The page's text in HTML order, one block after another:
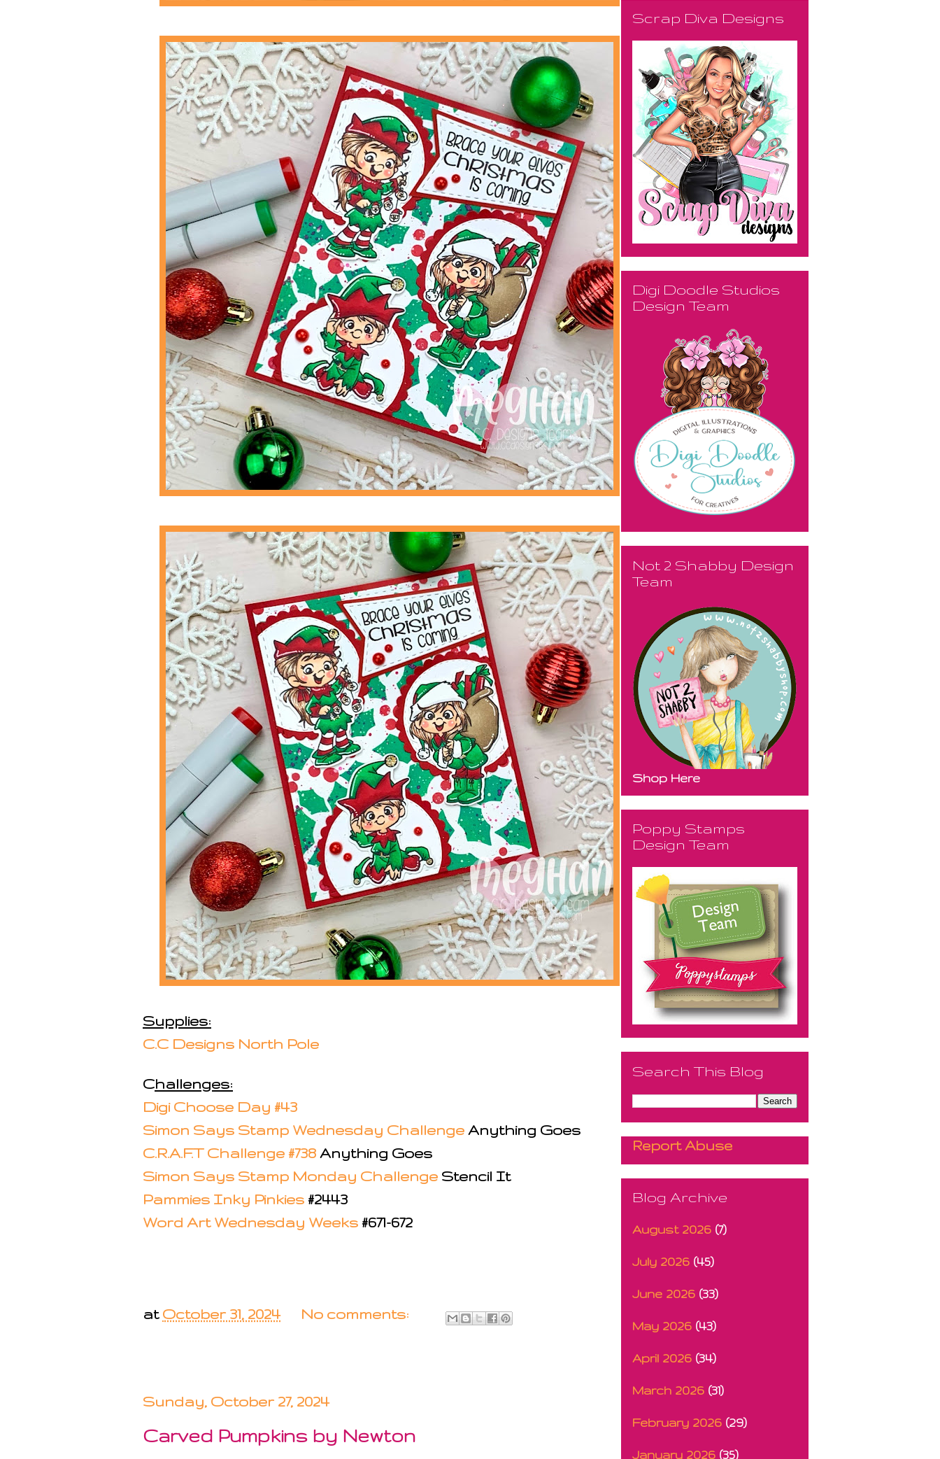
Supplies:
C.C Designs North Pole
Challenges:
Digi Choose Day #43
Simon Says Stamp Wednesday Challenge Anything Goes
C.R.A.F.T Challenge #738 Anything Goes
Simon Says Stamp Monday Challenge Stencil It
Pammies Inky Pinkies #2443
Word Art Wednesday Weeks #671-672
at October 31, 2024 No comments:
Sunday, October 27, 2024
Carved Pumpkins by Newton
Scrap Diva Designs
Digi Doodle Studios
Design Team
Not 2 Shabby Design
Team
Shop Here
Poppy Stamps
Design Team
Search This Blog
Report Abuse
Blog Archive
August 2026 (7)
July 2026 (45)
June 2026 (33)
May 2026 (43)
April 2026 (34)
March 2026 (31)
February 2026 (29)
January 2026 (35)